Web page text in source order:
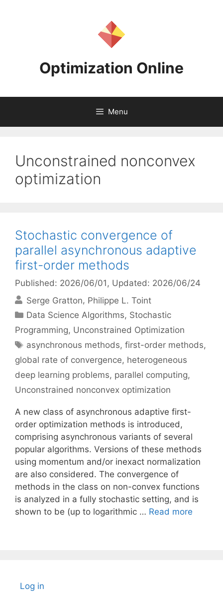
Optimization Online
Menu
Unconstrained nonconvex
optimization
Stochastic convergence of
parallel asynchronous adaptive
first-order methods
Published: 2026/06/01 , Updated: 2026/06/24
Serge Gratton Philippe L. Toint
Categories
Data Science Algorithms, Stochastic
Programming, Unconstrained Optimization
Tags
asynchronous methods,first-order methods,
global rate of convergence, heterogeneous
deep learning problems, parallel computing,
Unconstrained nonconvex optimization
A new class of asynchronous adaptive first-
order optimization methods is introduced,
comprising asynchronous variants of several
popular algorithms. Versions of these methods
using momentum and/or inexact normalization
are also considered. The convergence of
methods in the class on non-convex functions
is analyzed in a fully stochastic setting, and is
shown to be (up to logarithmic … Read more
Log in